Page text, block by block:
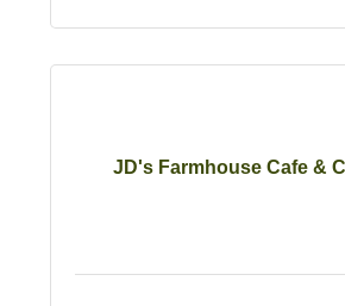
JD's Farmhouse Cafe &